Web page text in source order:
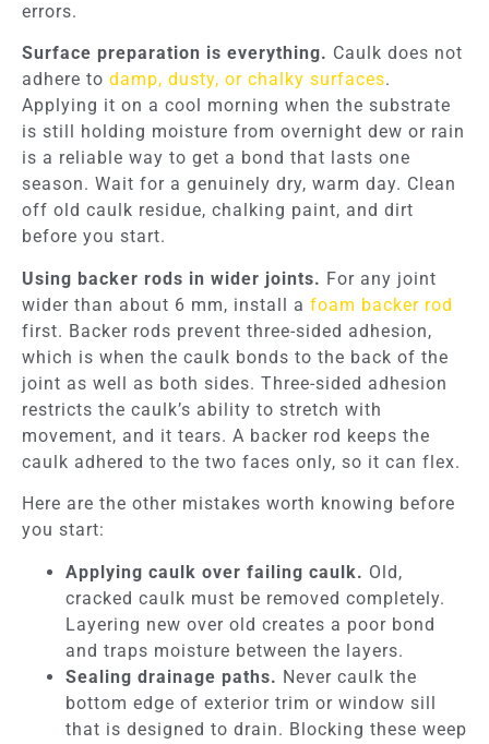
errors.
Surface preparation is everything. Caulk does not
adhere to damp, dusty, or chalky surfaces.
Applying it on a cool morning when the substrate
is still holding moisture from overnight dew or rain
is a reliable way to get a bond that lasts one
season. Wait for a genuinely dry, warm day. Clean
off old caulk residue, chalking paint, and dirt
before you start.
Using backer rods in wider joints. For any joint
wider than about 6 mm, install a foam backer rod
first. Backer rods prevent three-sided adhesion,
which is when the caulk bonds to the back of the
joint as well as both sides. Three-sided adhesion
restricts the caulk’s ability to stretch with
movement, and it tears. A backer rod keeps the
caulk adhered to the two faces only, so it can flex.
Here are the other mistakes worth knowing before
you start:
Applying caulk over failing caulk. Old,
cracked caulk must be removed completely.
Layering new over old creates a poor bond
and traps moisture between the layers.
Sealing drainage paths. Never caulk the
bottom edge of exterior trim or window sill
that is designed to drain. Blocking these weep